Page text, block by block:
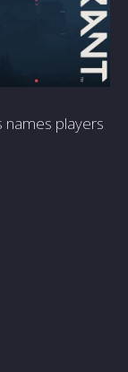
names players